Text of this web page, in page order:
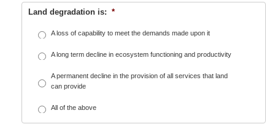
Land degradation is: *
A loss of capability to meet the demands made upon it
A long term decline in ecosystem functioning and productivity
A permanent decline in the provision of all services that land
can provide
All of the above